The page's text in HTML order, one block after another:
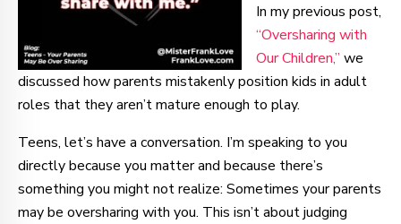
In my previous post,
“Oversharing with
Our Children,” we
discussed how parents mistakenly position kids in adult
roles that they aren’t mature enough to play.
Teens, let’s have a conversation. I’m speaking to you
directly because you matter and because there’s
something you might not realize: Sometimes your parents
may be oversharing with you. This isn’t about judging